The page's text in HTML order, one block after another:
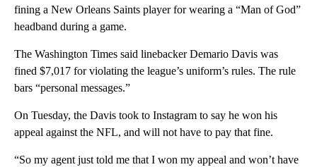
fining a New Orleans Saints player for wearing a “Man of God”
headband during a game.
The Washington Times said linebacker Demario Davis was
fined $7,017 for violating the league’s uniform’s rules. The rule
bars “personal messages.”
On Tuesday, the Davis took to Instagram to say he won his
appeal against the NFL, and will not have to pay that fine.
“So my agent just told me that I won my appeal and won’t have